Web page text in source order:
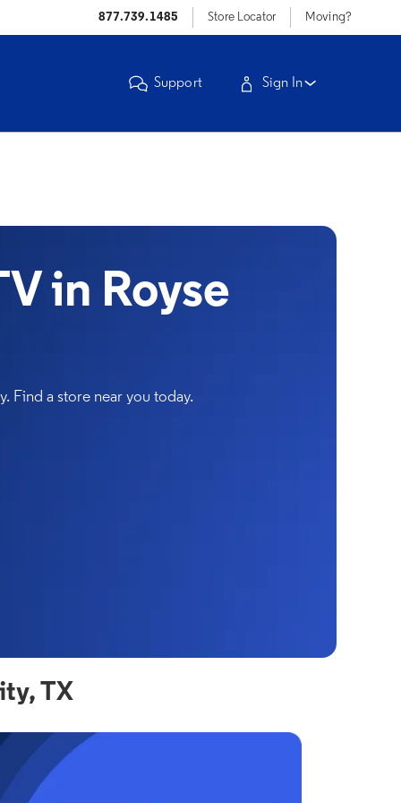
877.739.1485 Store Locator Moving?
Support Sign In
in Royse
Find a store near you today.
TX